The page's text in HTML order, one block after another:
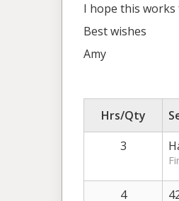
I hope this
Best wishes
Amy
Hrs/Qty
3
4